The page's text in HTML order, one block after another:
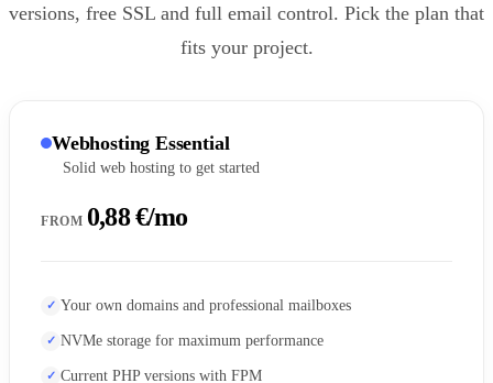
versions, free SSL and full email control. Pick the plan that
fits your project.
Webhosting Essential
Solid web hosting to get started
FROM 0,88 €/mo
Your own domains and professional mailboxes
NVMe storage for maximum performance
Current PHP versions with FPM